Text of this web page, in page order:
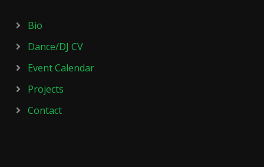
Bio
Dance/DJ CV
Event Calendar
Projects
Contact